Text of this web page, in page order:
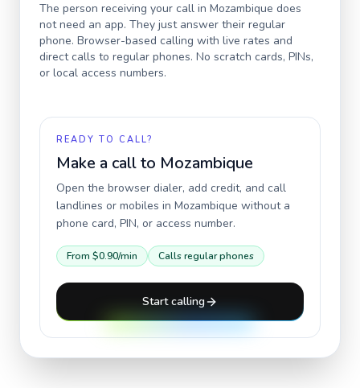
The person receiving your call in Mozambique does
not need an app. They just answer their regular
phone. Browser-based calling with live rates and
direct calls to regular phones. No scratch cards, PINs,
or local access numbers.
READY TO CALL?
Make a call to Mozambique
Open the browser dialer, add credit, and call
landlines or mobiles in Mozambique without a
phone card, PIN, or access number.
From $0.90/min Calls regular phones
Start calling